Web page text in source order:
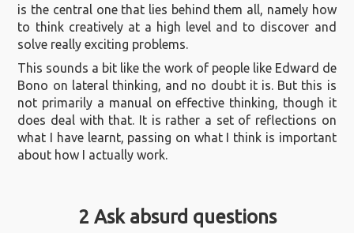
is the central one that lies behind them all, namely how
to think creatively at a high level and to discover and
solve really exciting problems.
This sounds a bit like the work of people like Edward de
Bono on lateral thinking, and no doubt it is. But this is
not primarily a manual on effective thinking, though it
does deal with that. It is rather a set of reflections on
what I have learnt, passing on what I think is important
about how I actually work.
2 Ask absurd questions